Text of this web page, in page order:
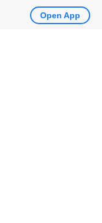
Open App